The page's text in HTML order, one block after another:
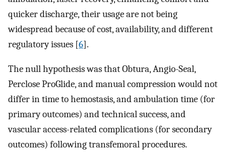
quicker discharge, their usage are not being
widespread because of cost, availability, and different
regulatory issues [6].
The null hypothesis was that Obtura, Angio-Seal,
Perclose ProGlide, and manual compression would not
differ in time to hemostasis, and ambulation time (for
primary outcomes) and technical success, and
vascular access-related complications (for secondary
outcomes) following transfemoral procedures.